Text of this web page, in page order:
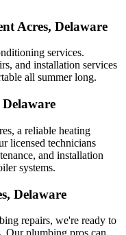
Acres, Delaware
services.
and installation services
all summer long.
a reliable heating
licensed technicians
and installation
systems.
Delaware
repairs, we're ready to